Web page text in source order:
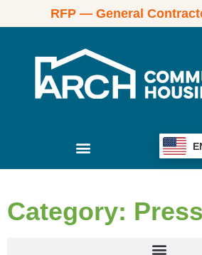
RFP — General
Category: